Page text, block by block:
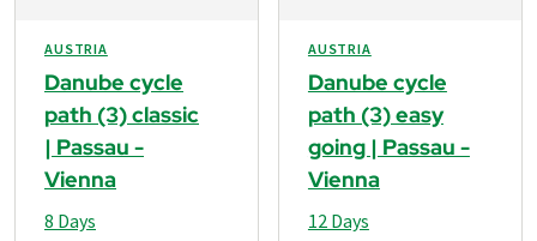
AUSTRIA
Danube cycle
path (3) classic
| Passau -
Vienna
8 Days
AUSTRIA
Danube cycle
path (3) easy
going | Passau -
Vienna
12 Days